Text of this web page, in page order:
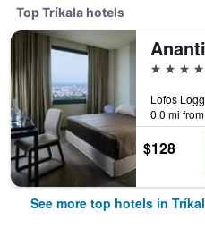
Top Tríkala hotels
5 stars
0.0 mi
$128
See more top hotels in